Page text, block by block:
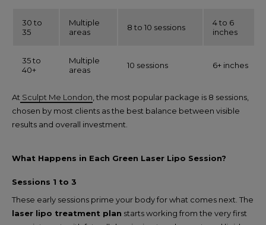
30 to
35
Multiple
areas
8 to 10 sessions
4 to 6
inches
35 to
40+
Multiple
areas
10 sessions 6+ inches
At Sculpt Me London , the most popular package is 8 sessions,
chosen by most clients as the best balance between visible
results and overall investment.
What Happens in Each Green Laser Lipo Session?
Sessions 1 to 3
These early sessions prime your body for what comes next. The
laser lipo treatment plan starts working from the very first